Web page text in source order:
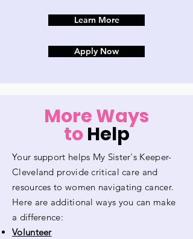
Learn More
Apply Now
More Ways
toHelp
Your support helps My Sister's Keeper-
Cleveland provide critical care and
resources to women navigating cancer.
Here are additional ways you can make
a difference:
Volunteer